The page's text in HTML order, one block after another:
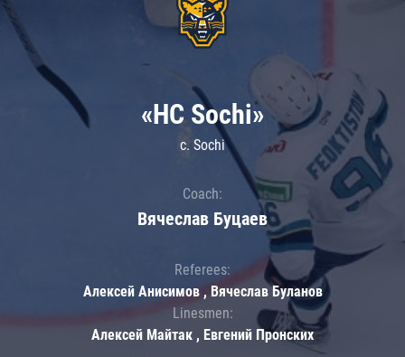
«HC Sochi»
c. Sochi
Coach:
Вячеслав Буцаев
Referees:
Алексей Анисимов , Вячеслав Буланов
Linesmen:
Алексей Майтак , Евгений Пронских